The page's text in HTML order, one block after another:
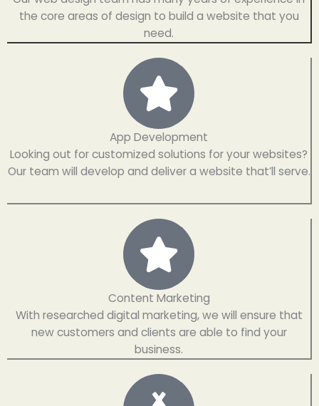
the core areas of design to build a website that you
need.
App Development
Looking out for customized solutions for your websites?
Our team will develop and deliver a website that’ll serve.
Content Marketing
With researched digital marketing, we will ensure that
new customers and clients are able to find your
business.